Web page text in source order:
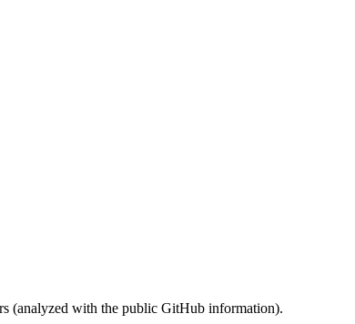
(analyzed with the public GitHub information).